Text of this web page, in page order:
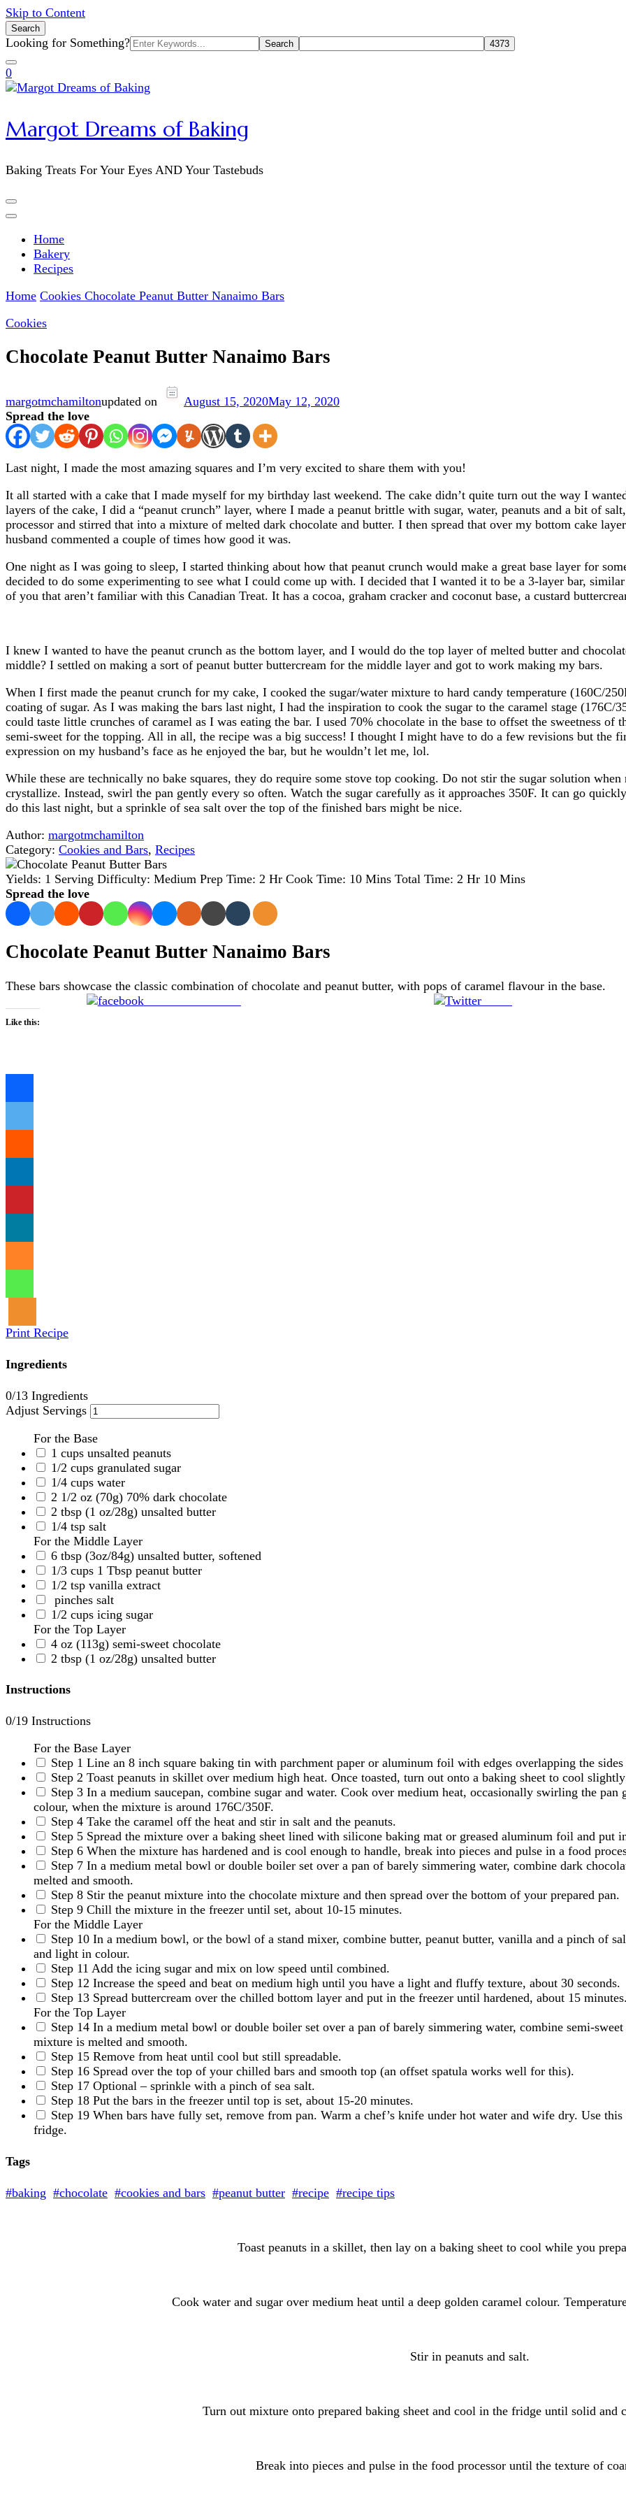
Skip to Content
Search
Search
for:
Looking for Something?
0
Margot Dreams of Baking
Baking Treats For Your Eyes AND Your Tastebuds
Home
Bakery
Recipes
Home Cookies Chocolate Peanut Butter Nanaimo Bars
Cookies
Chocolate Peanut Butter Nanaimo Bars
margotmchamiltonupdated on August 15, 2020May 12, 2020
Spread the love
Last night, I made the most amazing squares and I’m very excited to share them with you!
It all started with a cake that I made myself for my birthday last weekend. The cake didn’t quite turn out the way I
layers of the cake, I did a “peanut crunch” layer, where I made a peanut brittle with sugar, water, peanuts and a bit of
processor and stirred that into a mixture of melted dark chocolate and butter. I then spread that over my bottom cake
husband commented a couple of times how good it was.
One night as I was going to sleep, I started thinking about how that peanut crunch would make a great base layer for
decided to do some experimenting to see what I could come up with. I decided that I wanted it to be a 3-layer bar,
of you that aren’t familiar with this Canadian Treat. It has a cocoa, graham cracker and coconut base, a custard
I knew I wanted to have the peanut crunch as the bottom layer, and I would do the top layer of melted butter and
middle? I settled on making a sort of peanut butter buttercream for the middle layer and got to work making my bars.
When I first made the peanut crunch for my cake, I cooked the sugar/water mixture to hard candy temperature (160C/
coating of sugar. As I was making the bars last night, I had the inspiration to cook the sugar to the caramel stage
could taste little crunches of caramel as I was eating the bar. I used 70% chocolate in the base to offset the sweetness of
semi-sweet for the topping. All in all, the recipe was a big success! I thought I might have to do a few revisions but the
expression on my husband’s face as he enjoyed the bar, but he wouldn’t let me, lol.
While these are technically no bake squares, they do require some stove top cooking. Do not stir the sugar solution
crystallize. Instead, swirl the pan gently every so often. Watch the sugar carefully as it approaches 350F. It can go
do this last night, but a sprinkle of sea salt over the top of the finished bars might be nice.
Author: margotmchamilton
Category: Cookies and Bars, Recipes
Yields: 1 Serving Difficulty: Medium Prep Time: 2 Hr Cook Time: 10 Mins Total Time: 2 Hr 10 Mins
Spread the love
Chocolate Peanut Butter Nanaimo Bars
These bars showcase the classic combination of chocolate and peanut butter, with pops of caramel flavour in the base.
Share on Facebook
Like this:
Print Recipe
Ingredients
0/13 Ingredients
Adjust Servings
For the Base
1 cups unsalted peanuts
1/2 cups granulated sugar
1/4 cups water
2 1/2 oz (70g) 70% dark chocolate
2 tbsp (1 oz/28g) unsalted butter
1/4 tsp salt
For the Middle Layer
6 tbsp (3oz/84g) unsalted butter, softened
1/3 cups 1 Tbsp peanut butter
1/2 tsp vanilla extract
pinches salt
1/2 cups icing sugar
For the Top Layer
4 oz (113g) semi-sweet chocolate
2 tbsp (1 oz/28g) unsalted butter
Instructions
0/19 Instructions
For the Base Layer
Step 1 Line an 8 inch square baking tin with parchment paper or aluminum foil with edges overlapping the
Step 2 Toast peanuts in skillet over medium high heat. Once toasted, turn out onto a baking sheet to cool
Step 3 In a medium saucepan, combine sugar and water. Cook over medium heat, occasionally swirling the
colour, when the mixture is around 176C/350F.
Step 4 Take the caramel off the heat and stir in salt and the peanuts.
Step 5 Spread the mixture over a baking sheet lined with silicone baking mat or greased aluminum foil and put
Step 6 When the mixture has hardened and is cool enough to handle, break into pieces and pulse in a food
Step 7 In a medium metal bowl or double boiler set over a pan of barely simmering water, combine dark
melted and smooth.
Step 8 Stir the peanut mixture into the chocolate mixture and then spread over the bottom of your prepared pan.
Step 9 Chill the mixture in the freezer until set, about 10-15 minutes.
For the Middle Layer
Step 10 In a medium bowl, or the bowl of a stand mixer, combine butter, peanut butter, vanilla and a pinch of
and light in colour.
Step 11 Add the icing sugar and mix on low speed until combined.
Step 12 Increase the speed and beat on medium high until you have a light and fluffy texture, about 30 seconds.
Step 13 Spread buttercream over the chilled bottom layer and put in the freezer until hardened, about 15 minutes.
For the Top Layer
Step 14 In a medium metal bowl or double boiler set over a pan of barely simmering water, combine semi-
mixture is melted and smooth.
Step 15 Remove from heat until cool but still spreadable.
Step 16 Spread over the top of your chilled bars and smooth top (an offset spatula works well for this).
Step 17 Optional – sprinkle with a pinch of sea salt.
Step 18 Put the bars in the freezer until top is set, about 15-20 minutes.
Step 19 When bars have fully set, remove from pan. Warm a chef’s knife under hot water and wife dry. Use
fridge.
Tags
#baking #chocolate #cookies and bars #peanut butter #recipe #recipe tips
Toast peanuts in a skillet, then lay on a baking sheet to cool while you
Cook water and sugar over medium heat until a deep golden caramel colour.
Stir in peanuts and salt.
Turn out mixture onto prepared baking sheet and cool in the fridge until solid and
Break into pieces and pulse in the food processor until the texture of